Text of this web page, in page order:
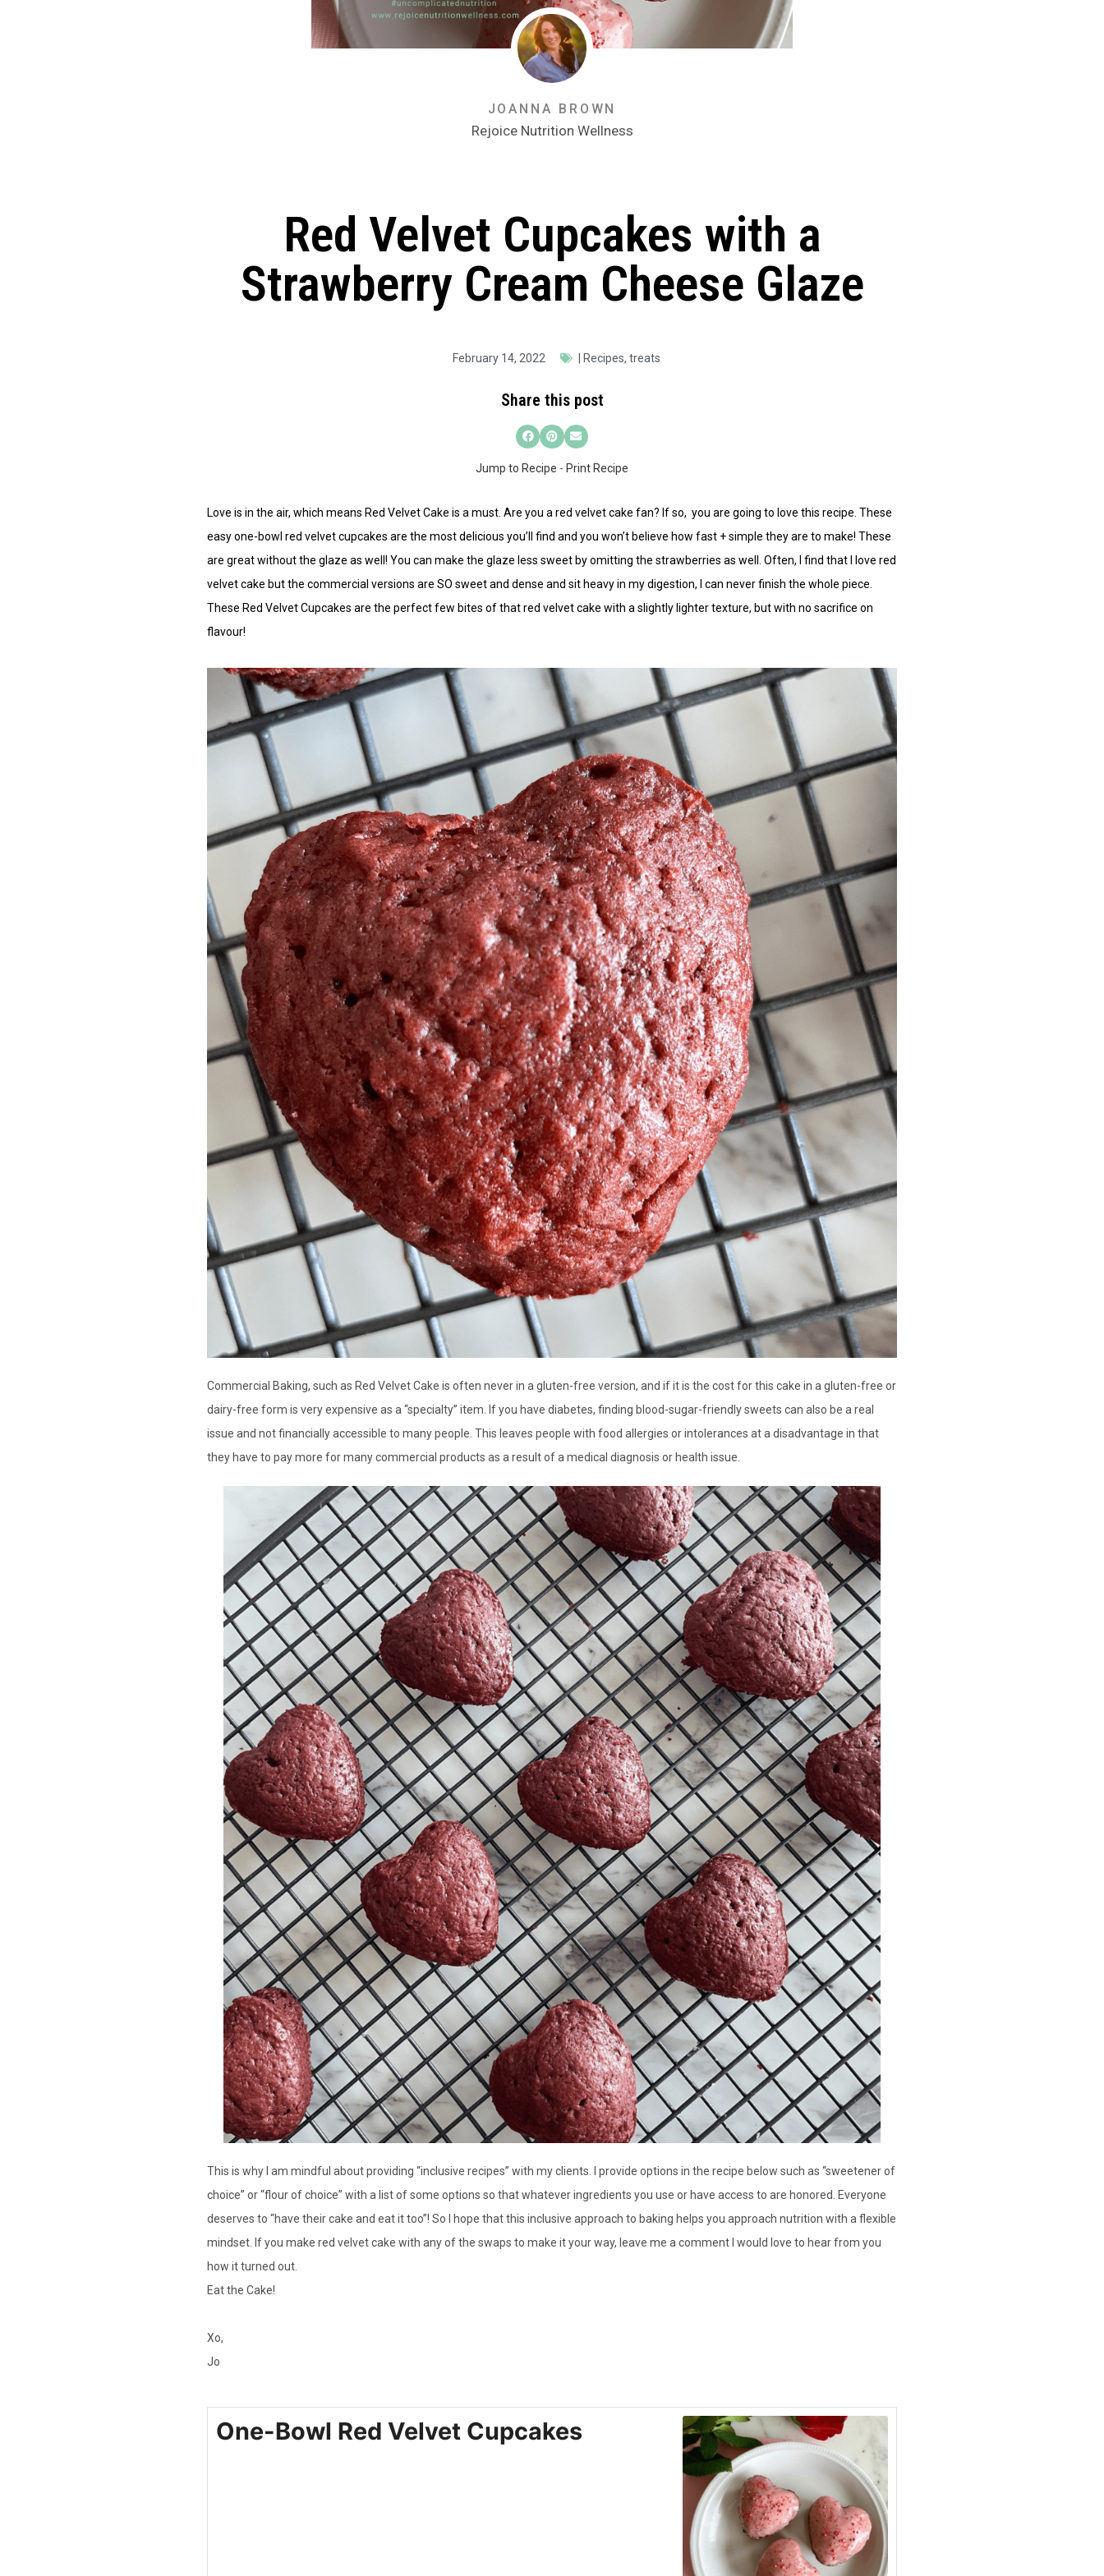
JOANNA BROWN
Rejoice Nutrition Wellness
Red Velvet Cupcakes with a
Strawberry Cream Cheese Glaze
February 14, 2022 Recipes, treats
Share this post
Jump to Recipe - Print Recipe
Love is in the air, which means Red Velvet Cake is a must. Are you a red velvet cake fan? If so, you are going to love this recipe. These
easy one-bowl red velvet cupcakes are the most delicious you’ll find and you won’t believe how fast + simple they are to make! These
are great without the glaze as well! You can make the glaze less sweet by omitting the strawberries as well. Often, I find that I love red
velvet cake but the commercial versions are SO sweet and dense and sit heavy in my digestion, I can never finish the whole piece.
These Red Velvet Cupcakes are the perfect few bites of that red velvet cake with a slightly lighter texture, but with no sacrifice on
flavour!
Commercial Baking, such as Red Velvet Cake is often never in a gluten-free version, and if it is the cost for this cake in a gluten-free or
dairy-free form is very expensive as a “specialty” item. If you have diabetes, finding blood-sugar-friendly sweets can also be a real
issue and not financially accessible to many people. This leaves people with food allergies or intolerances at a disadvantage in that
they have to pay more for many commercial products as a result of a medical diagnosis or health issue.
This is why I am mindful about providing “inclusive recipes” with my clients. I provide options in the recipe below such as “sweetener of
choice” or “flour of choice” with a list of some options so that whatever ingredients you use or have access to are honored. Everyone
deserves to “have their cake and eat it too”! So I hope that this inclusive approach to baking helps you approach nutrition with a flexible
mindset. If you make red velvet cake with any of the swaps to make it your way, leave me a comment I would love to hear from you
how it turned out.
Eat the Cake!
Xo,
Jo
One-Bowl Red Velvet Cupcakes